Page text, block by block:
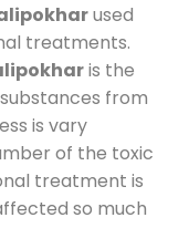
used
treatments.
is the
from
is vary
of the toxic
treatment is
so much